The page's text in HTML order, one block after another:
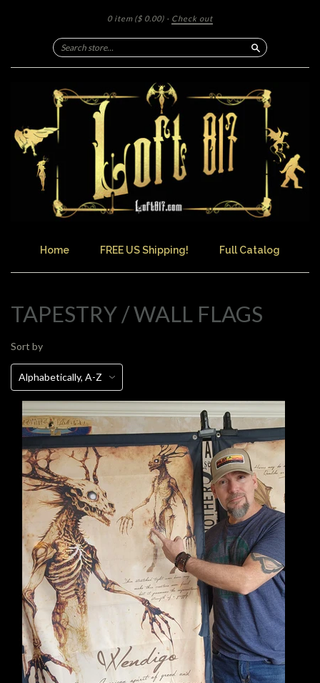
0 item ($ 0.00) · Check out
Search
Home FREE US Shipping! Full Catalog
TAPESTRY / WALL FLAGS
Sort by